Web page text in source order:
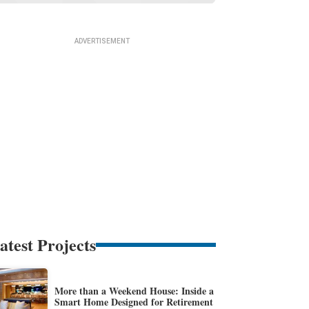
Projects
More than a Weekend House: Inside a
Smart Home Designed for Retirement